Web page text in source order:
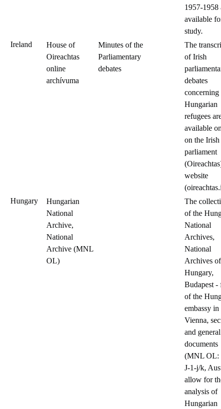
1957-1958
available
study.
Ireland
House of
Oireachtas
online
archívuma
Minutes of the
Parliamentary
debates
The
of Irish
debates
concerning
Hungarian
refugees
available
on the Irish
parliament
website
Hungary
Hungarian
National
Archive,
National
Archive (MNL
OL)
The
of the
National
Archives,
National
Archives of
Hungary,
Budapest -
of the
embassy in
Vienna,
and general
documents
(MNL
J-1-j/k,
allow for
analysis of
Hungarian